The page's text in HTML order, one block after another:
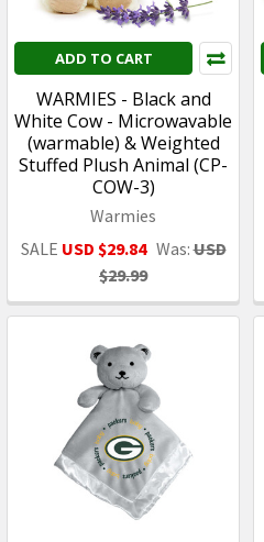
ADD TO CART
WARMIES - Black and
White Cow - Microwavable
(warmable) & Weighted
Stuffed Plush Animal (CP-
COW-3)
Warmies
SALE USD $29.84 Was:USD
$29.99